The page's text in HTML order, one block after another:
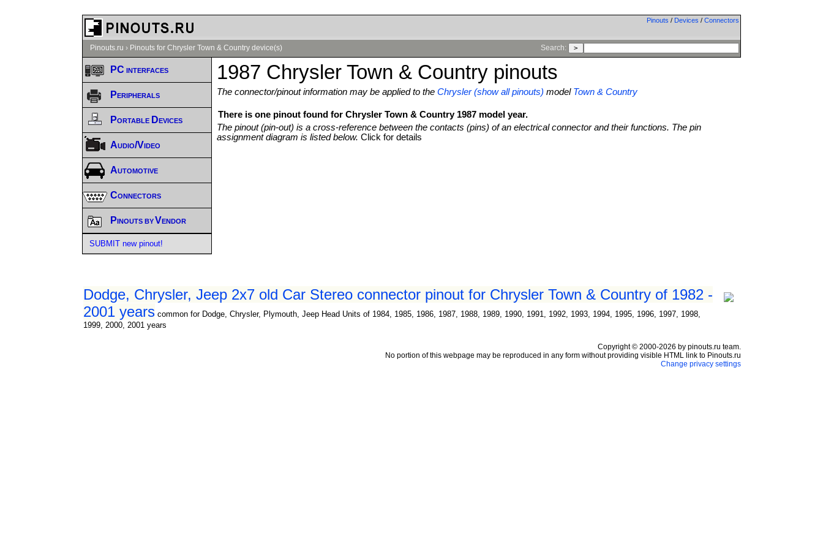
Pinouts / Devices / Connectors
Pinouts.ru › Pinouts for Chrysler Town & Country device(s) Search:
1987 Chrysler Town & Country pinouts
The connector/pinout information may be applied to theChrysler (show all pinouts) model Town & Country
There is one pinout found for Chrysler Town & Country 1987 model year.
The pinout (pin-out) is a cross-reference between the contacts (pins) of an electrical connector and their functions. The pin
assignment diagram is listed below.Click for details
Dodge, Chrysler, Jeep 2x7 old Car Stereo connector pinout for Chrysler Town & Country of 1982 -
2001 years common for Dodge, Chrysler, Plymouth, Jeep Head Units of 1984, 1985, 1986, 1987, 1988, 1989, 1990, 1991, 1992, 1993, 1994, 1995, 1996, 1997, 1998,
1999, 2000, 2001 years
PC interfaces
Peripherals
Portable Devices
Audio/Video
Automotive
Connectors
Pinouts by Vendor
SUBMIT new pinout!
Copyright © 2000-2026 by pinouts.ru team.
No portion of this webpage may be reproduced in any form without providing visible HTML link to Pinouts.ru
Change privacy settings